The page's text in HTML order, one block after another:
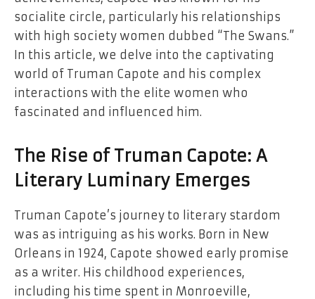
socialite circle, particularly his relationships
with high society women dubbed “The Swans.”
In this article, we delve into the captivating
world of Truman Capote and his complex
interactions with the elite women who
fascinated and influenced him.
The Rise of Truman Capote: A
Literary Luminary Emerges
Truman Capote’s journey to literary stardom
was as intriguing as his works. Born in New
Orleans in 1924, Capote showed early promise
as a writer. His childhood experiences,
including his time spent in Monroeville,